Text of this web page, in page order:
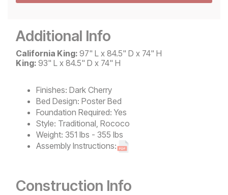
Additional Info
California King: 97" L x 84.5" D x 74" H
King: 93" L x 84.5" D x 74" H
Finishes: Dark Cherry
Bed Design: Poster Bed
Foundation Required: Yes
Style: Traditional, Rococo
Weight: 351 lbs - 355 lbs
Assembly Instructions:
Construction Info